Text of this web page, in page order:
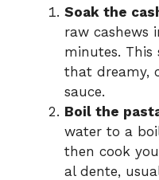
Soak the
raw cashews
minutes. This
that dreamy,
sauce.
Boil the
water to a
then cook
al dente,